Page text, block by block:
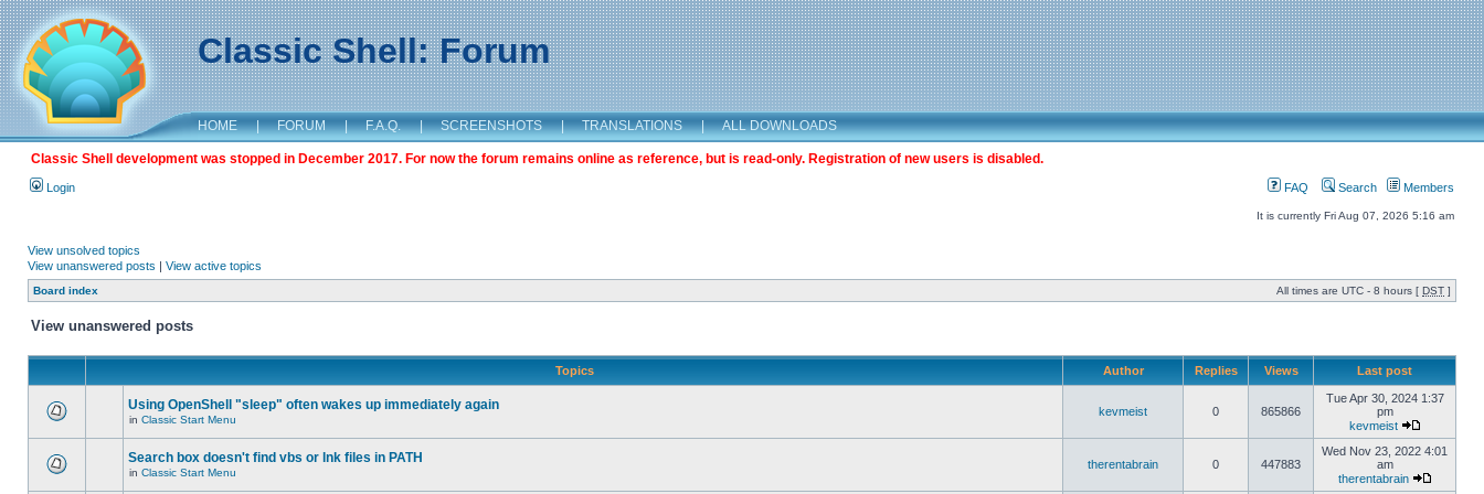
Classic Shell: Forum
HOME | FORUM | F.A.Q. | SCREENSHOTS | TRANSLATIONS | ALL DOWNLOADS
Classic Shell development was stopped in December 2017. For now the forum remains online as reference, but is read-only. Registration of new users is disabled.
Login FAQ Search Members
It is currently Fri Aug 07, 2026 5:16 am
View unsolved topics
View unanswered posts | View active topics
Board index All times are UTC - 8 hours [ DST ]
View unanswered posts
Topics Author Replies Views Last post
Using OpenShell "sleep" often wakes up immediately again
in Classic Start Menu
kevmeist 0 865866
Tue Apr 30, 2024 1:37
pm
kevmeist
Search box doesn't find vbs or lnk files in PATH
in Classic Start Menu
therentabrain 0 447883
Wed Nov 23, 2022 4:01
am
therentabrain